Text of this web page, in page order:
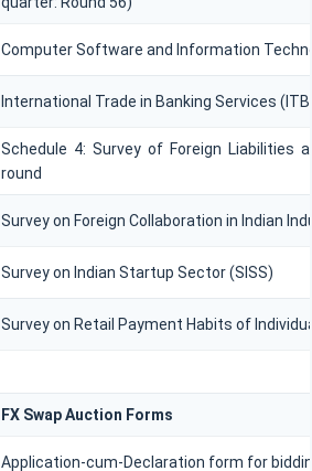
Computer Software and Information
International Trade in Banking Services
Schedule 4: Survey of Foreign Liabilities
round
Survey on Foreign Collaboration in Indian
Survey on Indian Startup Sector (SISS)
Survey on Retail Payment Habits of
FX Swap Auction Forms
Application-cum-Declaration form for